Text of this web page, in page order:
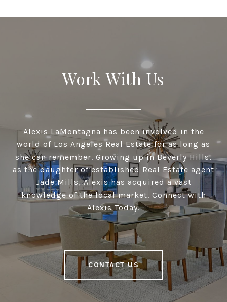
Work With Us
Alexis LaMontagna has been involved in the
world of Los Angeles Real Estate for as long as
she can remember. Growing up in Beverly Hills,
as the daughter of established Real Estate agent
Jade Mills, Alexis has acquired a vast
knowledge of the local market. Connect with
Alexis Today.
CONTACT US